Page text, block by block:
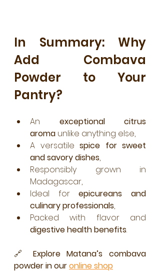
In Summary: Why
Add Combava
Powder to Your
Pantry?
An exceptional citrus
aroma unlike anything else,
A versatile spice for sweet
and savory dishes,
Responsibly grown in
Madagascar,
Ideal for epicureans and
culinary professionals,
digestive health benefits.
🔗 Explore Matana’s combava
powder in our online shop